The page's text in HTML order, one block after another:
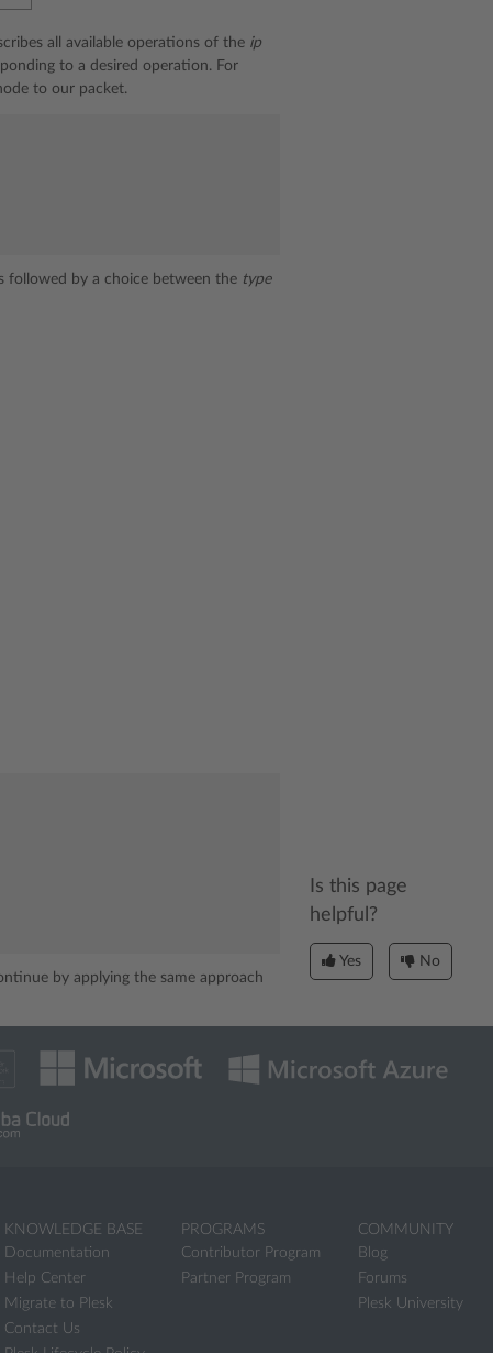
all available operations of the ip
to a desired operation. For
to our packet.
followed by a choice between the type
by applying the same approach
Is this page
helpful?
Yes No
KNOWLEDGE BASE
Documentation
Help Center
Migrate to Plesk
Contact Us
PROGRAMS
Contributor Program
Partner Program
COMMUNITY
Blog
Forums
Plesk University